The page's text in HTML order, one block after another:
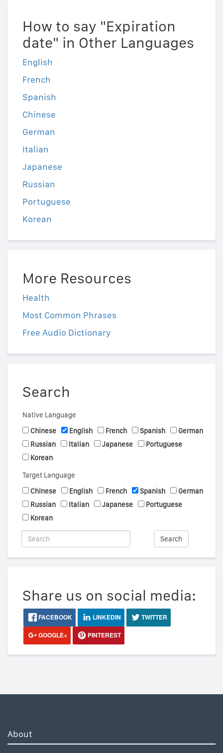
How to say "Expiration
date" in Other Languages
English
French
Spanish
Chinese
German
Italian
Japanese
Russian
Portuguese
Korean
More Resources
Health
Most Common Phrases
Free Audio Dictionary
Search
Native Language
Chinese
English French Spanish
German
Russian
Italian Japanese
Portuguese
Korean
Target Language
Chinese
English French Spanish
German
Russian
Italian Japanese
Portuguese
Korean
Search
Share us on social media:
FACEBOOK LINKEDIN
TWITTER
GOOGLE+
PINTEREST
About